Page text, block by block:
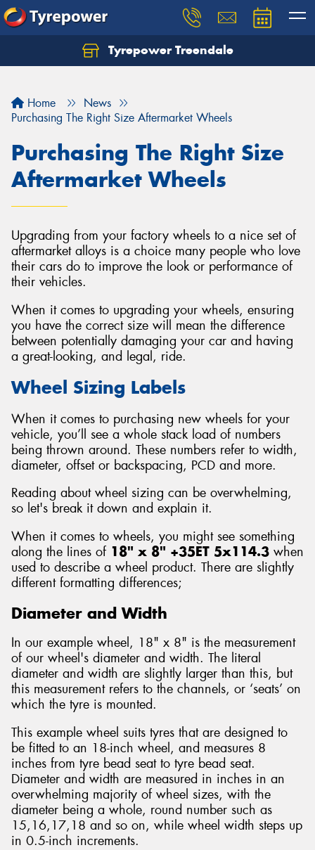
Tyrepower Treendale
Home
News
Purchasing The Right Size Aftermarket Wheels
Purchasing The Right Size
Aftermarket Wheels
Upgrading from your factory wheels to a nice set of
aftermarket alloys is a choice many people who love
their cars do to improve the look or performance of
their vehicles.
When it comes to upgrading your wheels, ensuring
you have the correct size will mean the difference
between potentially damaging your car and having
a great-looking, and legal, ride.
Wheel Sizing Labels
When it comes to purchasing new wheels for your
vehicle, you’ll see a whole stack load of numbers
being thrown around. These numbers refer to width,
diameter, offset or backspacing, PCD and more.
Reading about wheel sizing can be overwhelming,
so let's break it down and explain it.
When it comes to wheels, you might see something
along the lines of 18" x 8" +35ET 5x114.3 when
used to describe a wheel product. There are slightly
different formatting differences;
Diameter and Width
In our example wheel, 18" x 8" is the measurement
of our wheel's diameter and width. The literal
diameter and width are slightly larger than this, but
this measurement refers to the channels, or ‘seats’ on
which the tyre is mounted.
This example wheel suits tyres that are designed to
be fitted to an 18-inch wheel, and measures 8
inches from tyre bead seat to tyre bead seat.
Diameter and width are measured in inches in an
overwhelming majority of wheel sizes, with the
diameter being a whole, round number such as
15,16,17,18 and so on, while wheel width steps up
in 0.5-inch increments.
Let us know what you need, and our team will
Send